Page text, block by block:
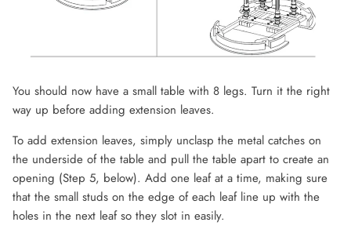
You should now have a small table with 8 legs. Turn it the right
way up before adding extension leaves.
To add extension leaves, simply unclasp the metal catches on
the underside of the table and pull the table apart to create an
opening (Step 5, below). Add one leaf at a time, making sure
that the small studs on the edge of each leaf line up with the
holes in the next leaf so they slot in easily.